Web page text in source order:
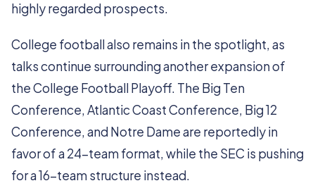
highly regarded prospects.
College football also remains in the spotlight, as
talks continue surrounding another expansion of
the College Football Playoff. The Big Ten
Conference, Atlantic Coast Conference, Big 12
Conference, and Notre Dame are reportedly in
favor of a 24-team format, while the SEC is pushing
for a 16-team structure instead.